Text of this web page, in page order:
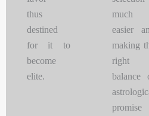
thus
destined
for it to
become
elite.
much
easier
making
right
balance
promise